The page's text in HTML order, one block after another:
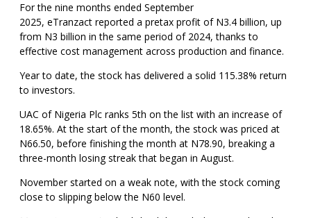
For the nine months ended September
2025, eTranzact reported a pretax profit of N3.4 billion, up
from N3 billion in the same period of 2024, thanks to
effective cost management across production and finance.
Year to date, the stock has delivered a solid 115.38% return
to investors.
UAC of Nigeria Plc ranks 5th on the list with an increase of
18.65%. At the start of the month, the stock was priced at
N66.50, before finishing the month at N78.90, breaking a
three-month losing streak that began in August.
November started on a weak note, with the stock coming
close to slipping below the N60 level.